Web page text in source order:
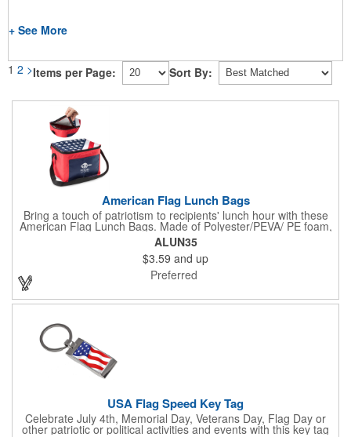
+ See More
1 2 >Items per Page: Sort By:
American Flag Lunch Bags
Bring a touch of patriotism to recipients' lunch hour with these
American Flag Lunch Bags. Made of Polyester/PEVA/ PE foam,
these 6.5" L x 8.5" W x 6.75" H lunch totes are insulated with a
gray-colored PEVA liner to keep food fresh. A striking red, white
and blue design complements the flag image on the top. This
item can be silkscreened with your company logo or message to
make a devoted impression when you hand it out at cafes,
opportunities. The zipper top lunch bags have a pouch on the
ALUN35
$3.59 and up
Preferred
USA Flag Speed Key Tag
Celebrate July 4th, Memorial Day, Veterans Day, Flag Day or
other patriotic or political activities and events with this key tag